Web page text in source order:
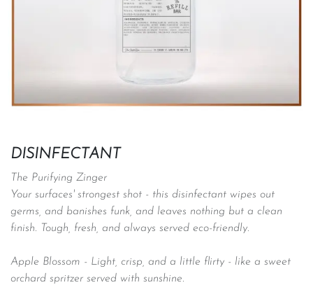
DISINFECTANT
The Purifying Zinger
Your surfaces' strongest shot - this disinfectant wipes out
germs, and banishes funk, and leaves nothing but a clean
finish. Tough, fresh, and always served eco-friendly.
Apple Blossom - Light, crisp, and a little flirty - like a sweet
orchard spritzer served with sunshine.